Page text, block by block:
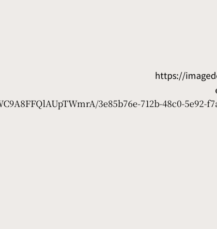
https://
3e85b76e-712b-48c0-5e92-